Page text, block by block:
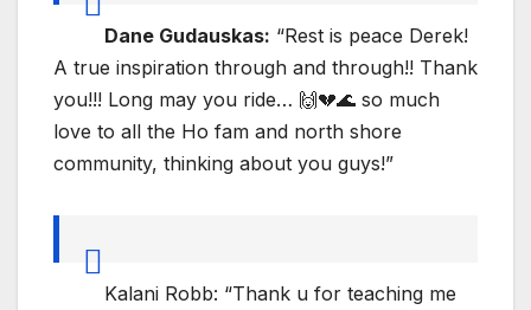
Dane Gudauskas: “Rest is peace Derek!
A true inspiration through and through!! Thank
you!!! Long may you ride… 🙌💔🌊 so much
love to all the Ho fam and north shore
community, thinking about you guys!”
Kalani Robb: “Thank u for teaching me